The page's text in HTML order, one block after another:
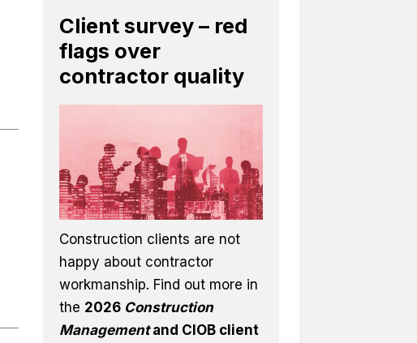
Client survey – red
flags over
contractor quality
Construction clients are not
happy about contractor
workmanship. Find out more in
the 2026 Construction
Managementand CIOB client